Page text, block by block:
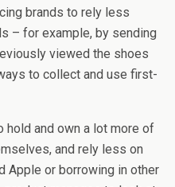
brands to rely less
– for example, by sending
viewed the shoes
to collect and use first-
hold and own a lot more of
and rely less on
Apple or borrowing in other